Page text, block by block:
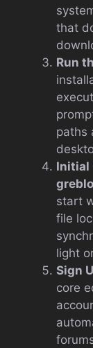
that
Run
paths
Initial
start
file
light
Sign
core